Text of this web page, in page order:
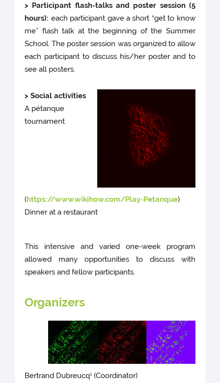
> Participant flash-talks and poster session (5
hours): each participant gave a short “get to know
me” flash talk at the beginning of the Summer
School. The poster session was organized to allow
each participant to discuss his/her poster and to
see all posters.
> Social activities
A pétanque
tournament
(https://www.wikihow.com/Play-Petanque)
Dinner at a restaurant
This intensive and varied one-week program
allowed many opportunities to discuss with
speakers and fellow participants.
Organizers
Bertrand Dubreucq1 (Coordinator)